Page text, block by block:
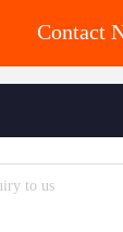
Contact